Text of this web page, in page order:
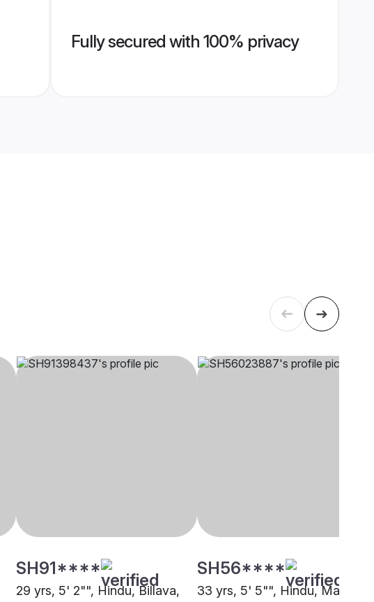
Fully secured with 100% privacy
SH91****
29 yrs, 5' 2"", Hindu, Billava,
SH56****
33 yrs, 5' 5"", Hindu, Maratha